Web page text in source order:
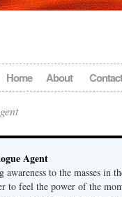
Home About Contact
Agent
awareness to the masses
to feel the power of the